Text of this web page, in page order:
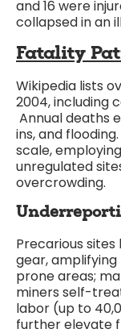
and 16 were
collapsed in an
Fatality
Wikipedia lists
2004, including
Annual deaths
ins, and
scale,
unregulated
overcrowding.
Precarious
gear,
prone areas;
miners self-
labor (up to
further elevate